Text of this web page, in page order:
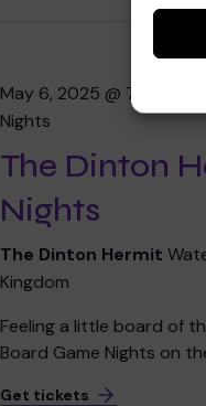
May 6, 2025 @ 7:00 pm
Nights
The Dinton
Nights
The Dinton Hermit
Kingdom
Feeling a little board of
Board Game Nights on
Get tickets